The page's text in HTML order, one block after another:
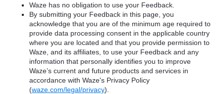
Waze has no obligation to use your Feedback.
By submitting your Feedback in this page, you
acknowledge that you are of the minimum age required to
provide data processing consent in the applicable country
where you are located and that you provide permission to
Waze, and its affiliates, to use your Feedback and any
information that personally identifies you to improve
Waze’s current and future products and services in
accordance with Waze's Privacy Policy
(waze.com/legal/privacy).